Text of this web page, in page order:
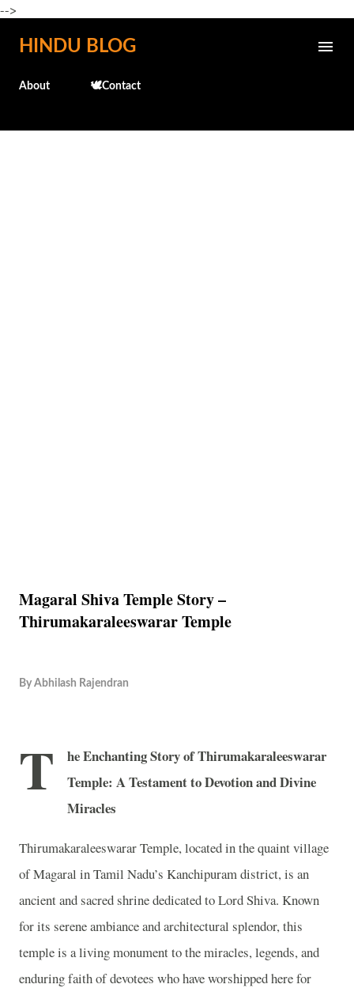
-->
Skip to main content
HINDU BLOG
About 🕊️Contact
Magaral Shiva Temple Story –
Thirumakaraleeswarar Temple
By Abhilash Rajendran
T
he Enchanting Story of Thirumakaraleeswarar
Temple: A Testament to Devotion and Divine
Miracles
Thirumakaraleeswarar Temple, located in the quaint village
of Magaral in Tamil Nadu’s Kanchipuram district, is an
ancient and sacred shrine dedicated to Lord Shiva. Known
for its serene ambiance and architectural splendor, this
temple is a living monument to the miracles, legends, and
enduring faith of devotees who have worshipped here for